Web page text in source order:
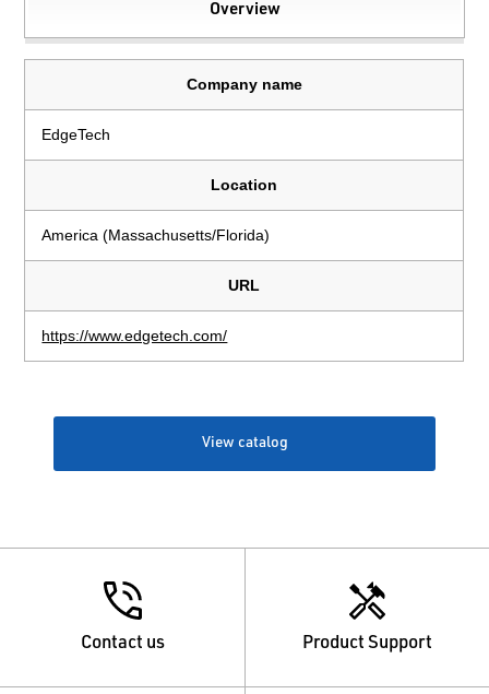
Overview
Company name
EdgeTech
Location
America (Massachusetts/Florida)
URL
https://www.edgetech.com/
Contact us Product Support